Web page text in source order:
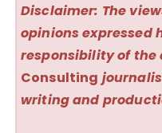
Disclaimer: The
opinions expressed
responsibility of the
Consulting
writing and